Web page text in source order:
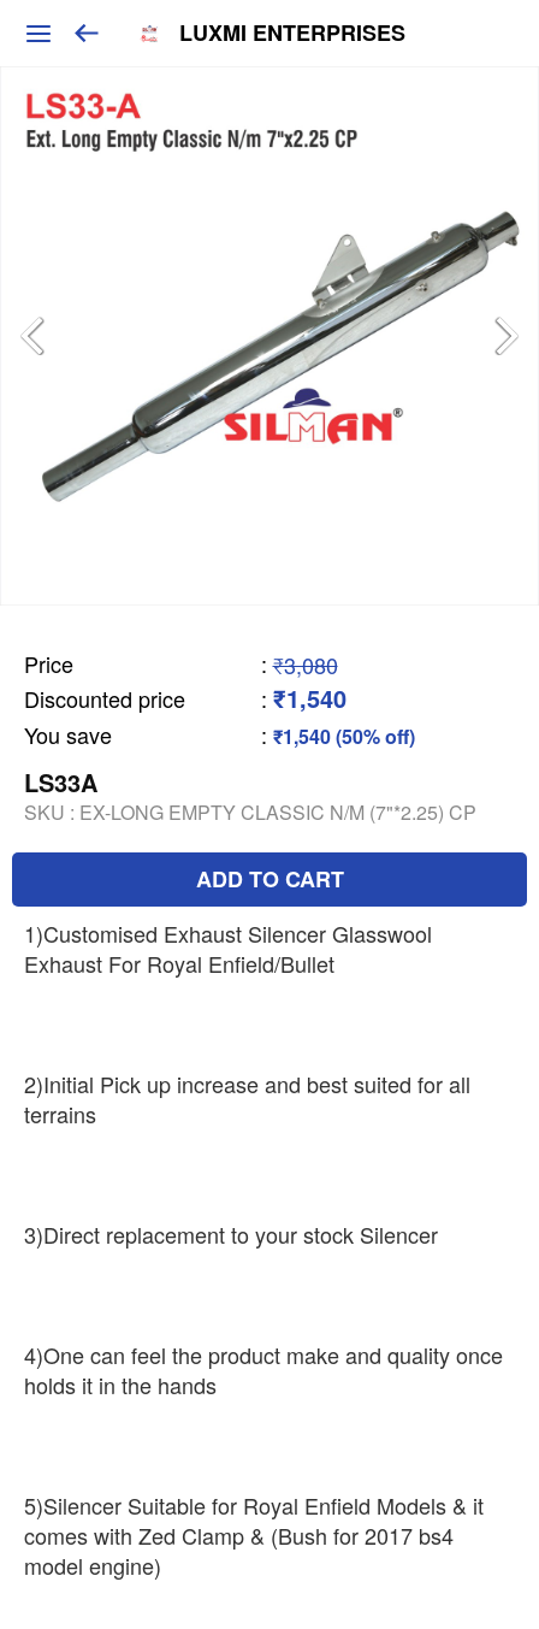
LUXMI ENTERPRISES
Price : ₹3,080
Discounted price
: ₹1,540
You save : ₹1,540 (50% off)
LS33A
SKU : EX-LONG EMPTY CLASSIC N/M (7"*2.25) CP
ADD TO CART
1)Customised Exhaust Silencer Glasswool
Exhaust For Royal Enfield/Bullet
2)Initial Pick up increase and best suited for all
terrains
3)Direct replacement to your stock Silencer
4)One can feel the product make and quality once
holds it in the hands
5)Silencer Suitable for Royal Enfield Models & it
comes with Zed Clamp & (Bush for 2017 bs4
model engine)